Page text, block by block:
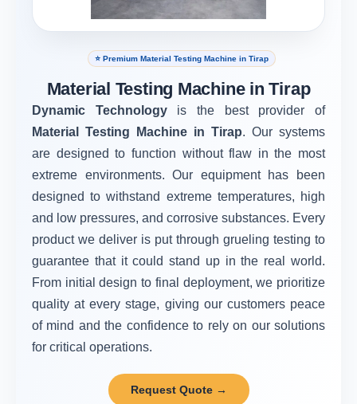
⭐ Premium Material Testing Machine in Tirap
Material Testing Machine in Tirap
Dynamic Technology is the best provider of
Material Testing Machine in Tirap. Our systems
are designed to function without flaw in the most
extreme environments. Our equipment has been
designed to withstand extreme temperatures, high
and low pressures, and corrosive substances. Every
product we deliver is put through grueling testing to
guarantee that it could stand up in the real world.
From initial design to final deployment, we prioritize
quality at every stage, giving our customers peace
of mind and the confidence to rely on our solutions
for critical operations.
Request Quote →